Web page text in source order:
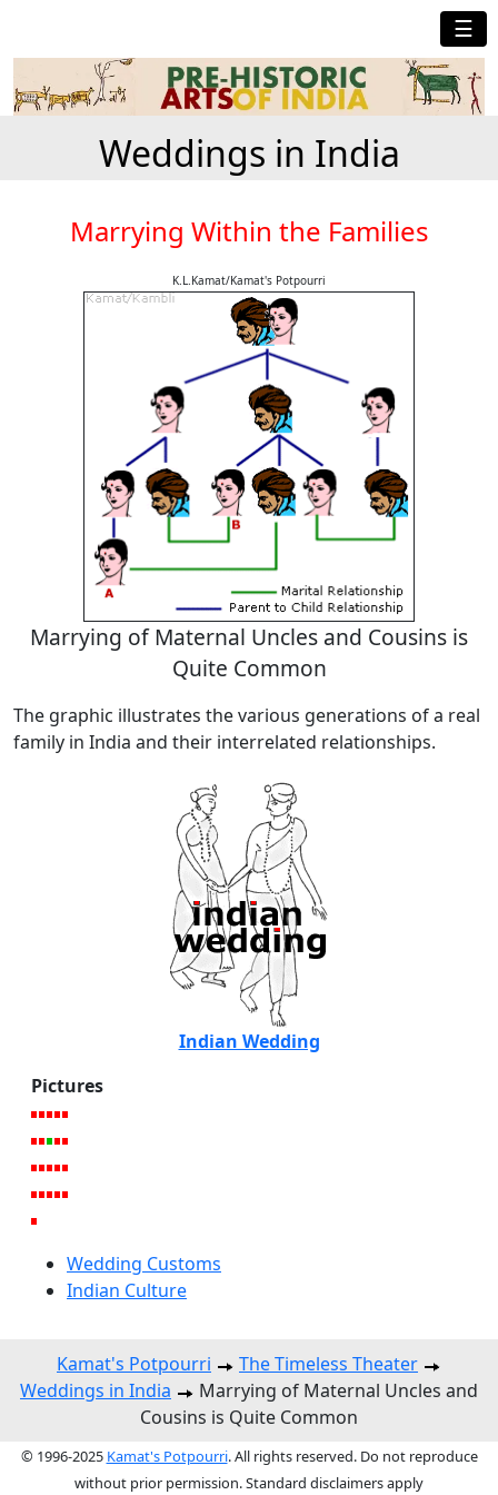
☰
Weddings in India
Marrying Within the Families
K.L.Kamat/Kamat's Potpourri
Marrying of Maternal Uncles and Cousins is
Quite Common
The graphic illustrates the various generations of a real
family in India and their interrelated relationships.
Indian Wedding
Pictures
Wedding Customs
Indian Culture
Kamat's Potpourri
The Timeless Theater
Weddings in India
Marrying of Maternal Uncles and
Cousins is Quite Common
© 1996-2025 Kamat's Potpourri. All rights reserved. Do not reproduce
without prior permission. Standard disclaimers apply